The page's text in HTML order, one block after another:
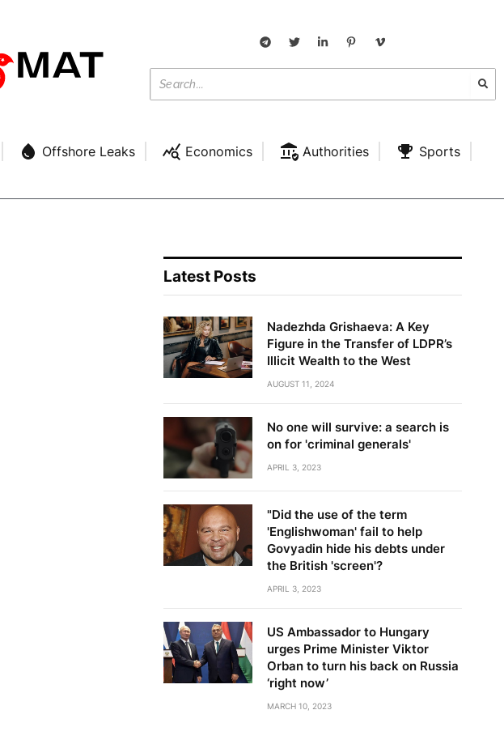
Offshore Leaks Economics Authorities
Sports
Latest Posts
Nadezhda Grishaeva: A Key
Figure in the Transfer of LDPR’s
Illicit Wealth to the West
AUGUST 11, 2024
No one will survive: a search is
on for 'criminal generals'
APRIL 3, 2023
"Did the use of the term
'Englishwoman' fail to help
Govyadin hide his debts under
the British 'screen'?
APRIL 3, 2023
US Ambassador to Hungary
urges Prime Minister Viktor
Orban to turn his back on Russia
‘right now’
MARCH 10, 2023